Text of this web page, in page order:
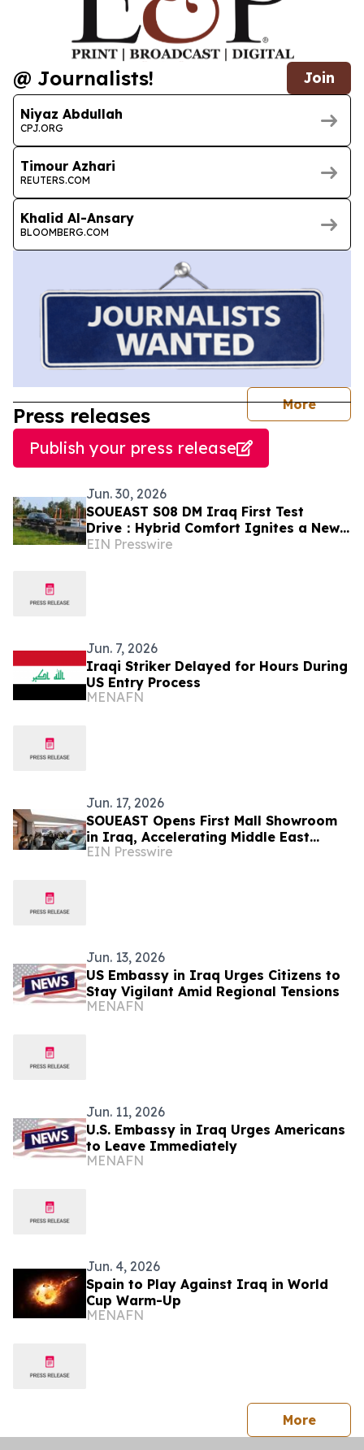
@ Journalists! Join
Niyaz Abdullah
CPJ.ORG
Timour Azhari
REUTERS.COM
Khalid Al-Ansary
BLOOMBERG.COM
More
Press releases
Publish your press release
Jun. 30, 2026
SOUEAST S08 DM Iraq First Test
Drive：Hybrid Comfort Ignites a New
Trend
EIN Presswire
Jun. 7, 2026
Iraqi Striker Delayed for Hours During
US Entry Process
MENAFN
Jun. 17, 2026
SOUEAST Opens First Mall Showroom
in Iraq, Accelerating Middle East
Channel Expansion
EIN Presswire
Jun. 13, 2026
US Embassy in Iraq Urges Citizens to
Stay Vigilant Amid Regional Tensions
MENAFN
Jun. 11, 2026
U.S. Embassy in Iraq Urges Americans
to Leave Immediately
MENAFN
Jun. 4, 2026
Spain to Play Against Iraq in World
Cup Warm-Up
MENAFN
Morepress